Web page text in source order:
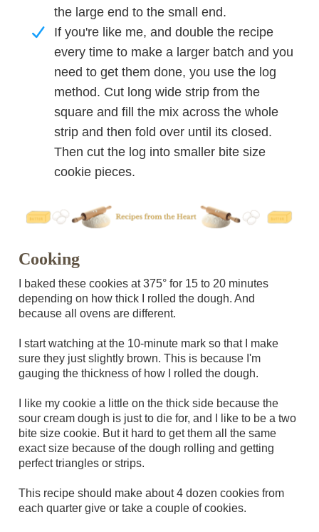
the large end to the small end.
If you're like me, and double the recipe
every time to make a larger batch and you
need to get them done, you use the log
method. Cut long wide strip from the
square and fill the mix across the whole
strip and then fold over until its closed.
Then cut the log into smaller bite size
cookie pieces.
Cooking
I baked these cookies at 375° for 15 to 20 minutes
depending on how thick I rolled the dough. And
because all ovens are different.
I start watching at the 10-minute mark so that I make
sure they just slightly brown. This is because I'm
gauging the thickness of how I rolled the dough.
I like my cookie a little on the thick side because the
sour cream dough is just to die for, and I like to be a two
bite size cookie. But it hard to get them all the same
exact size because of the dough rolling and getting
perfect triangles or strips.
This recipe should make about 4 dozen cookies from
each quarter give or take a couple of cookies.